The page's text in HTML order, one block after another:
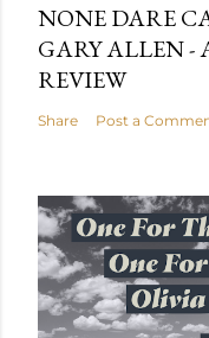
NONE DARE
GARY ALLEN -
REVIEW
Share Post a